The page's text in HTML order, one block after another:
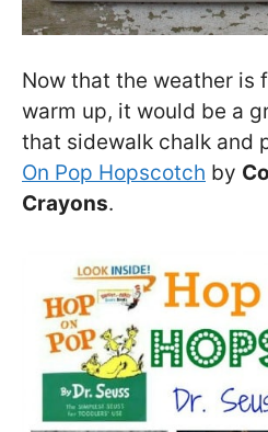
Now that the weather is
warm up, it would be a
that sidewalk chalk and
On Pop Hopscotch by
Crayons.